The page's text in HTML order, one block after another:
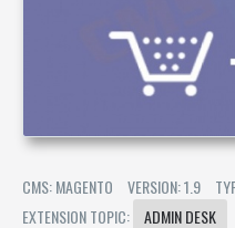
CMS: MAGENTO VERSION: 1.9
EXTENSION TOPIC:
ADMIN DESK